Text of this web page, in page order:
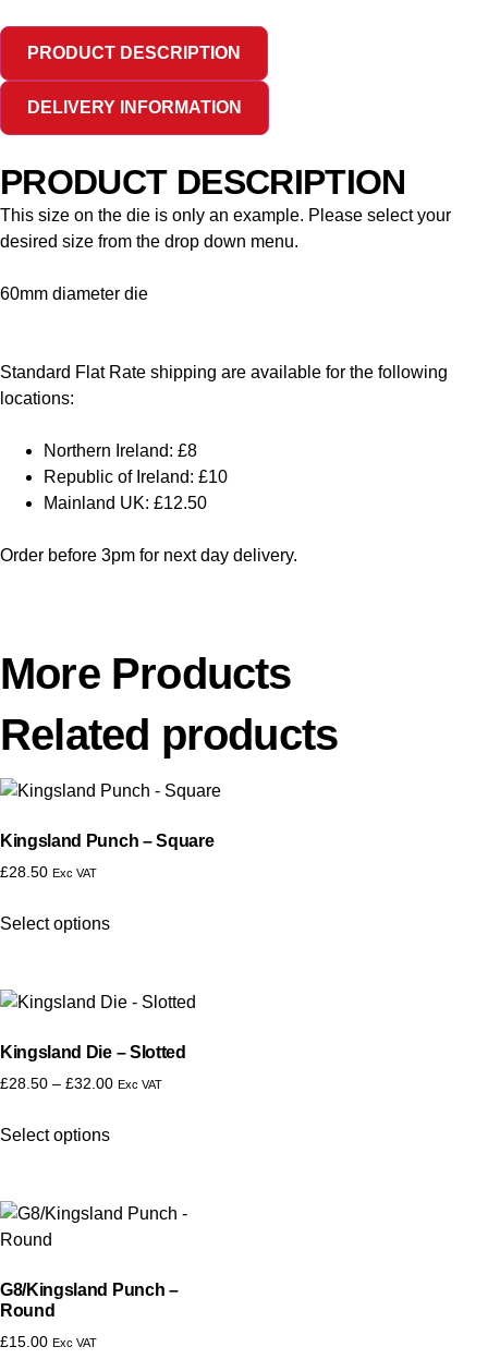
PRODUCT DESCRIPTION
DELIVERY INFORMATION
PRODUCT DESCRIPTION
This size on the die is only an example. Please select your
desired size from the drop down menu.
60mm diameter die
Standard Flat Rate shipping are available for the following
locations:
Northern Ireland: £8
Republic of Ireland: £10
Mainland UK: £12.50
Order before 3pm for next day delivery.
More Products
Related products
Kingsland Punch – Square
£28.50 Exc VAT
Select options
Kingsland Die – Slotted
£28.50 – £32.00 Exc VAT
Select options
G8/Kingsland Punch –
Round
£15.00 Exc VAT